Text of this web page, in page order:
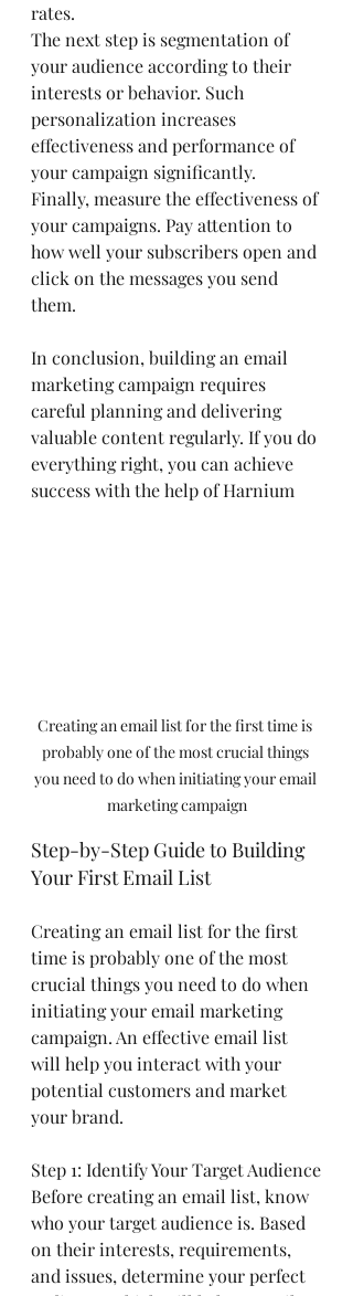
rates.
The next step is segmentation of
your audience according to their
interests or behavior. Such
personalization increases
effectiveness and performance of
your campaign significantly.
Finally, measure the effectiveness of
your campaigns. Pay attention to
how well your subscribers open and
click on the messages you send
them.
In conclusion, building an email
marketing campaign requires
careful planning and delivering
valuable content regularly. If you do
everything right, you can achieve
success with the help of Harnium
Creating an email list for the first time is
probably one of the most crucial things
you need to do when initiating your email
marketing campaign
Step-by-Step Guide to Building
Your First Email List
Creating an email list for the first
time is probably one of the most
crucial things you need to do when
initiating your email marketing
campaign. An effective email list
will help you interact with your
potential customers and market
your brand.
Step 1: Identify Your Target Audience
Before creating an email list, know
who your target audience is. Based
on their interests, requirements,
and issues, determine your perfect